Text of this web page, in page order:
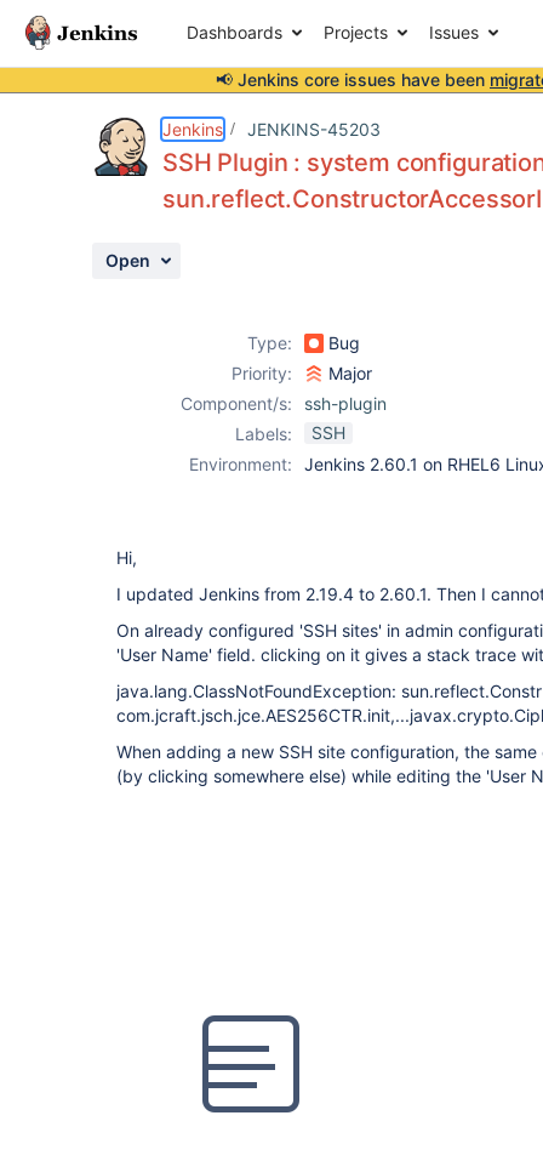
Dashboards Projects Issues
📢 Jenkins core issues have been
Jenkins JENKINS-45203
SSH Plugin : system
Open
Type:
Bug
Priority:
Major
Component/s:
ssh-plugin
Labels:
SSH
Environment:
Jenkins 2.60.1 on RHEL6
Hi,
I updated Jenkins from 2.19.4 to 2.60.1. Then I
On already configured 'SSH sites' in admin
'User Name' field. clicking on it gives a stack trace
java.lang.ClassNotFoundException:
When adding a new SSH site configuration, the
(by clicking somewhere else) while editing the 'User